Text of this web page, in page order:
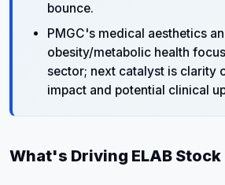
bounce.
PMGC's medical aesthetics
obesity/metabolic health
sector; next catalyst is clarity
impact and potential clinical
What's Driving ELAB Stock